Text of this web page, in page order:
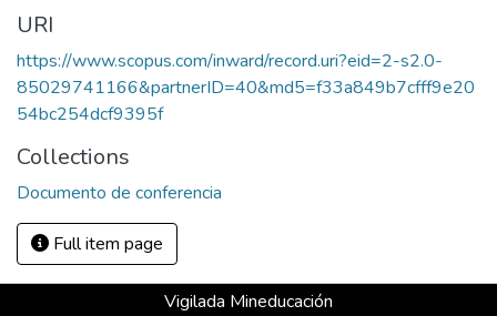
URI
https://www.scopus.com/inward/record.uri?eid=2-s2.0-
85029741166&partnerID=40&md5=f33a849b7cfff9e20
54bc254dcf9395f
Collections
Documento de conferencia
Full item page
Vigilada Mineducación